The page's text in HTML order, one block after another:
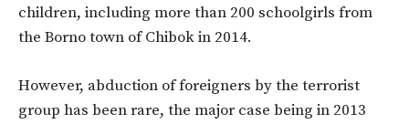
children, including more than 200 schoolgirls from
the Borno town of Chibok in 2014.
However, abduction of foreigners by the terrorist
group has been rare, the major case being in 2013